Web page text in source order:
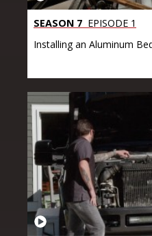
SEASON 7 EPISODE 1
Installing an Aluminum